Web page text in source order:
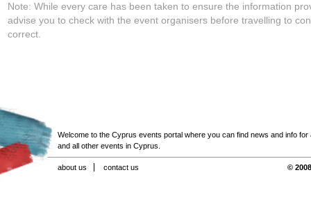
Note: While every care has been taken to ensure the information
advise you to check with the event organisers before travelling to
correct.
Welcome to the Cyprus events portal where you can find news and info for
and all other events in Cyprus.
about us contact us ©